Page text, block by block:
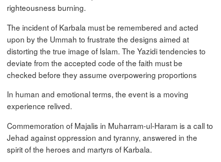
righteousness burning.
The incident of Karbala must be remembered and acted
upon by the Ummah to frustrate the designs aimed at
distorting the true image of Islam. The Yazidi tendencies to
deviate from the accepted code of the faith must be
checked before they assume overpowering proportions
In human and emotional terms, the event is a moving
experience relived.
Commemoration of Majalis in Muharram-ul-Haram is a call to
Jehad against oppression and tyranny, answered in the
spirit of the heroes and martyrs of Karbala.